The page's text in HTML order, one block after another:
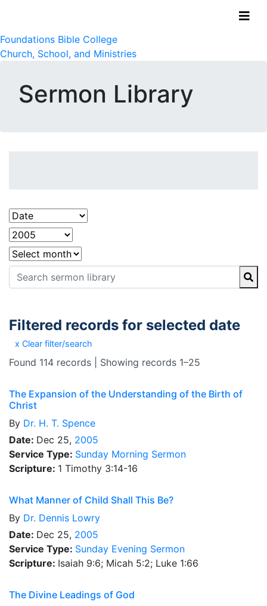
Foundations Bible College
Church, School, and Ministries
Sermon Library
Filtered records for selected date
x Clear filter/search
Found 114 records | Showing records 1–25
The Expansion of the Understanding of the Birth of
Christ
By Dr. H. T. Spence
Date: Dec 25, 2005
Service Type: Sunday Morning Sermon
Scripture: 1 Timothy 3:14-16
What Manner of Child Shall This Be?
By Dr. Dennis Lowry
Date: Dec 25, 2005
Service Type: Sunday Evening Sermon
Scripture: Isaiah 9:6; Micah 5:2; Luke 1:66
The Divine Leadings of God